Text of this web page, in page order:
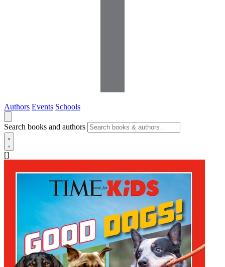
Authors Events Schools
Search books and authors
[]